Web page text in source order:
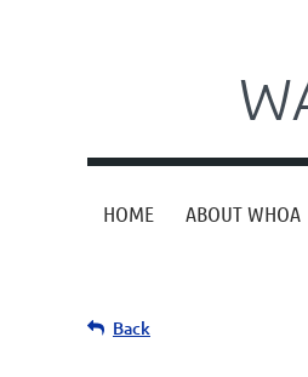
HOME ABOUT WHOA
Back